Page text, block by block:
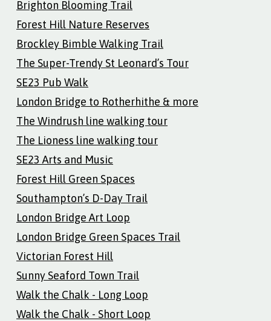
Brighton Blooming Trail
Forest Hill Nature Reserves
Brockley Bimble Walking Trail
The Super-Trendy St Leonard’s Tour
SE23 Pub Walk
London Bridge to Rotherhithe & more
The Windrush line walking tour
The Lioness line walking tour
SE23 Arts and Music
Forest Hill Green Spaces
Southampton’s D-Day Trail
London Bridge Art Loop
London Bridge Green Spaces Trail
Victorian Forest Hill
Sunny Seaford Town Trail
Walk the Chalk - Long Loop
Walk the Chalk - Short Loop